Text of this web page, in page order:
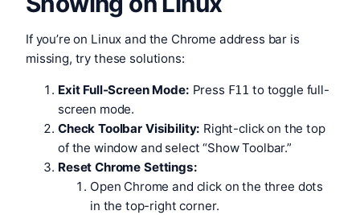
If you’re on Linux and the Chrome address bar is
missing, try these solutions:
Exit Full-Screen Mode: Press F11 to toggle full-
screen mode.
Check Toolbar Visibility: Right-click on the top
of the window and select “Show Toolbar.”
Reset Chrome Settings:
Open Chrome and click on the three dots
in the top-right corner.